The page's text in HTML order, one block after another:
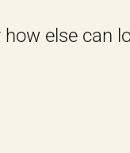
else can